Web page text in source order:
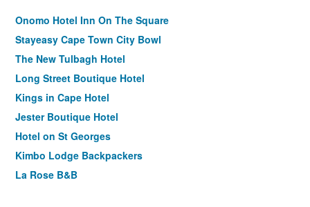
Onomo Hotel Inn On The Square
Stayeasy Cape Town City Bowl
The New Tulbagh Hotel
Long Street Boutique Hotel
Kings in Cape Hotel
Jester Boutique Hotel
Hotel on St Georges
Kimbo Lodge Backpackers
La Rose B&B